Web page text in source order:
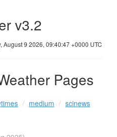
v3.2
August 9 2026, 09:40:47 +0000 UTC
Pages
medium
scinews